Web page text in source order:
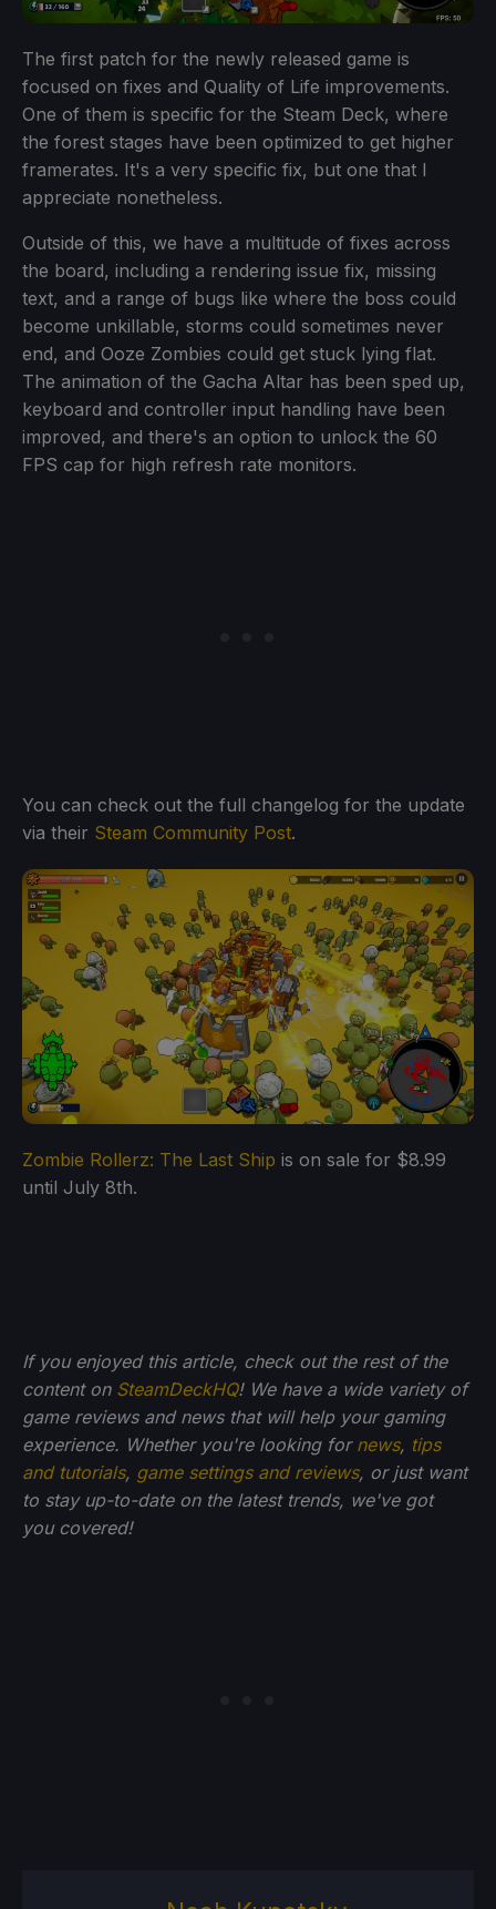
The first patch for the newly released game is
focused on fixes and Quality of Life improvements.
One of them is specific for the Steam Deck, where
the forest stages have been optimized to get higher
framerates. It's a very specific fix, but one that I
appreciate nonetheless.
Outside of this, we have a multitude of fixes across
the board, including a rendering issue fix, missing
text, and a range of bugs like where the boss could
become unkillable, storms could sometimes never
end, and Ooze Zombies could get stuck lying flat.
The animation of the Gacha Altar has been sped up,
keyboard and controller input handling have been
improved, and there's an option to unlock the 60
FPS cap for high refresh rate monitors.
You can check out the full changelog for the update
via their Steam Community Post.
Zombie Rollerz: The Last Ship is on sale for $8.99
until July 8th.
If you enjoyed this article, check out the rest of the
content on SteamDeckHQ! We have a wide variety of
game reviews and news that will help your gaming
experience. Whether you're looking for news, tips
and tutorials, game settings and reviews, or just want
to stay up-to-date on the latest trends, we've got
you covered!